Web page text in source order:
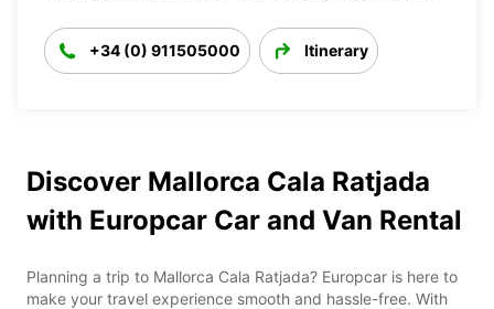
+34 (0) 911505000 Itinerary
Discover Mallorca Cala Ratjada
with Europcar Car and Van Rental
Planning a trip to Mallorca Cala Ratjada? Europcar is here to
make your travel experience smooth and hassle-free. With